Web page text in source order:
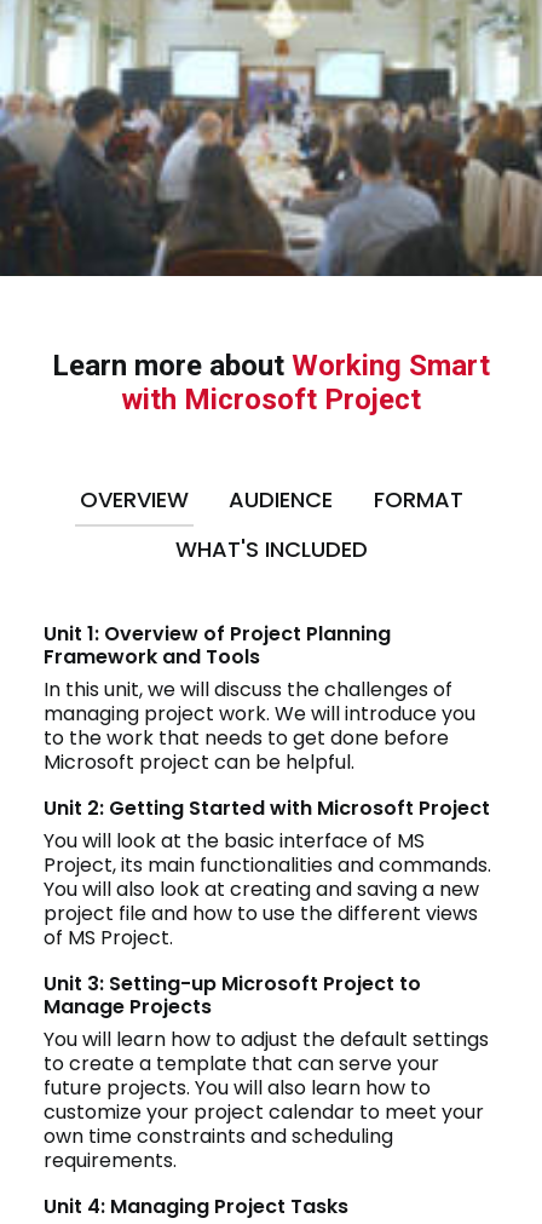
Learn more about Working Smart
with Microsoft Project
OVERVIEW AUDIENCE
FORMAT
WHAT'S INCLUDED
Unit 1: Overview of Project Planning
Framework and Tools
In this unit, we will discuss the challenges of
managing project work. We will introduce you
to the work that needs to get done before
Microsoft project can be helpful.
Unit 2: Getting Started with Microsoft Project
You will look at the basic interface of MS
Project, its main functionalities and commands.
You will also look at creating and saving a new
project file and how to use the different views
of MS Project.
Unit 3: Setting-up Microsoft Project to
Manage Projects
You will learn how to adjust the default settings
to create a template that can serve your
future projects. You will also learn how to
customize your project calendar to meet your
own time constraints and scheduling
requirements.
Unit 4: Managing Project Tasks